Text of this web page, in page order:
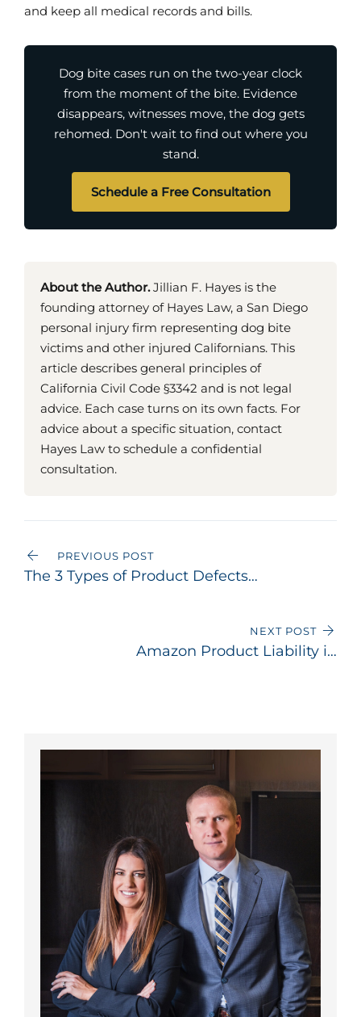
and keep all medical records and bills.
Dog bite cases run on the two-year clock
from the moment of the bite. Evidence
disappears, witnesses move, the dog gets
rehomed. Don't wait to find out where you
stand.
Schedule a Free Consultation
About the Author.Jillian F. Hayes is the
founding attorney of Hayes Law, a San Diego
personal injury firm representing dog bite
victims and other injured Californians. This
article describes general principles of
California Civil Code §3342 and is not legal
advice. Each case turns on its own facts. For
advice about a specific situation, contact
Hayes Law to schedule a confidential
consultation.
PREVIOUS POST
The 3 Types of Product Defects
NEXT POST
Amazon Product Liability in